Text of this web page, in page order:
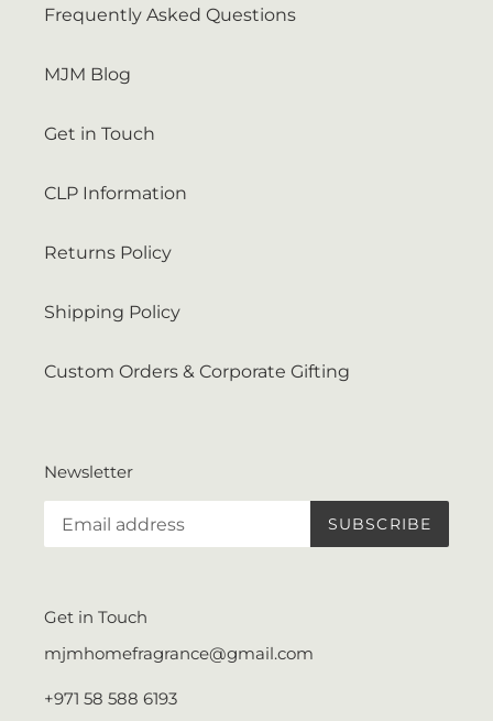
Frequently Asked Questions
MJM Blog
Get in Touch
CLP Information
Returns Policy
Shipping Policy
Custom Orders & Corporate Gifting
Newsletter
SUBSCRIBE
Get in Touch
mjmhomefragrance@gmail.com
+971 58 588 6193